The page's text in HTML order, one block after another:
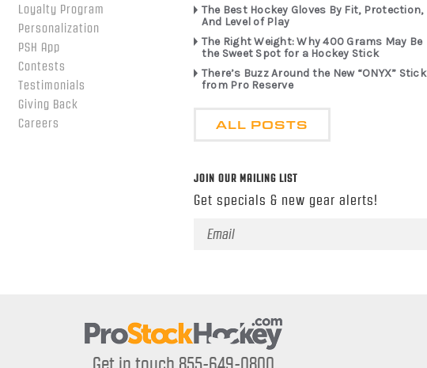
Loyalty Program
Personalization
PSH App
Contests
Testimonials
Giving Back
Careers
The Best Hockey Gloves By Fit, Protection,
And Level of Play
The Right Weight: Why 400 Grams May Be
the Sweet Spot for a Hockey Stick
There’s Buzz Around the New “ONYX” Stick
from Pro Reserve
ALL POSTS
JOIN OUR MAILING LIST
Get specials & new gear alerts!
Email